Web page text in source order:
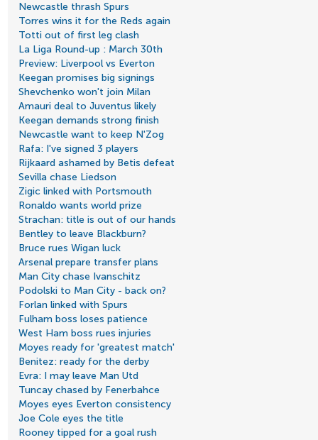
Newcastle thrash Spurs
Torres wins it for the Reds again
Totti out of first leg clash
La Liga Round-up : March 30th
Preview: Liverpool vs Everton
Keegan promises big signings
Shevchenko won't join Milan
Amauri deal to Juventus likely
Keegan demands strong finish
Newcastle want to keep N'Zog
Rafa: I've signed 3 players
Rijkaard ashamed by Betis defeat
Sevilla chase Liedson
Zigic linked with Portsmouth
Ronaldo wants world prize
Strachan: title is out of our hands
Bentley to leave Blackburn?
Bruce rues Wigan luck
Arsenal prepare transfer plans
Man City chase Ivanschitz
Podolski to Man City - back on?
Forlan linked with Spurs
Fulham boss loses patience
West Ham boss rues injuries
Moyes ready for 'greatest match'
Benitez: ready for the derby
Evra: I may leave Man Utd
Tuncay chased by Fenerbahce
Moyes eyes Everton consistency
Joe Cole eyes the title
Rooney tipped for a goal rush